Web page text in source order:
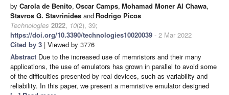
by Carola de Benito, Oscar Camps, Mohamad Moner Al Chawa,
Stavros G. Stavrinides and Rodrigo Picos
Technologies 2022, 10(2), 39;
https://doi.org/10.3390/technologies10020039 - 2 Mar 2022
Cited by 3 | Viewed by 3776
Abstract Due to the increased use of memristors and their many
applications, the use of emulators has grown in parallel to avoid some
of the difficulties presented by real devices, such as variability and
reliability. In this paper, we present a memristive emulator designed